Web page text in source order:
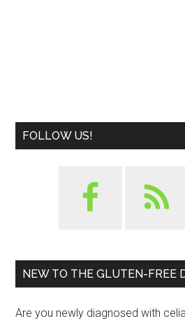
FOLLOW US!
NEW TO THE GLUTEN-FREE
Are you newly diagnosed with